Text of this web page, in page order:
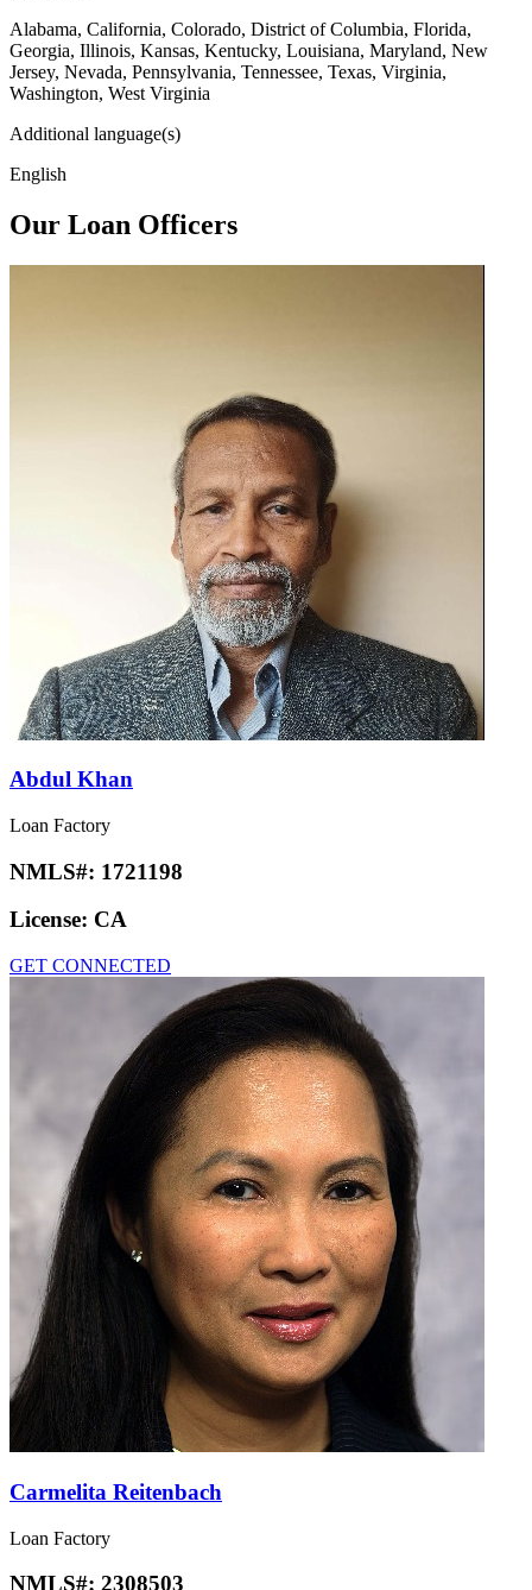
Alabama, California, Colorado, District of Columbia, Florida,
Georgia, Illinois, Kansas, Kentucky, Louisiana, Maryland, New
Jersey, Nevada, Pennsylvania, Tennessee, Texas, Virginia,
Washington, West Virginia
Additional language(s)
English
Our Loan Officers
Abdul Khan
Loan Factory
NMLS#: 1721198
License: CA
GET CONNECTED
Carmelita Reitenbach
Loan Factory
NMLS#: 2308503